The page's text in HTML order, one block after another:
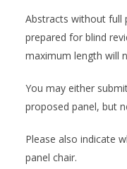
Abstracts without full
prepared for blind
maximum length will
You may either
proposed panel, but
Please also indicate
panel chair.